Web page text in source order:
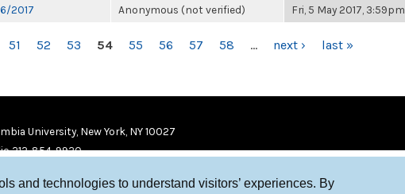
and technologies to understand visitors’ experiences. By
2017 Anonymous (not verified) Fri, 5 May 2017, 3:59pm
51 52 53 54 55 56 57 58 … next › last »
University, New York, NY 10027
212-854-9920